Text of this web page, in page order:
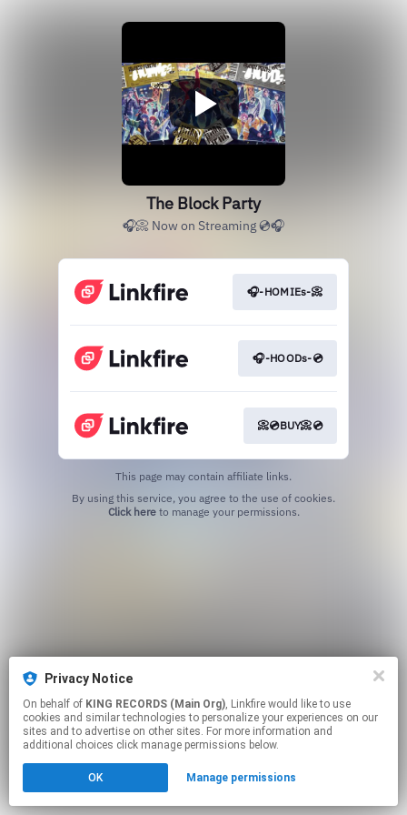
The Block Party
🎧📀 Now on Streaming 💿🎧
🎧-HOMIEs-📀
🎧-HOODs-💿
📀💿BUY📀💿
This page may contain affiliate links.
Click hereto manage your permissions.
Privacy Notice
On behalf of KING RECORDS (Main Org), Linkfire would like to use
cookies and similar technologies to personalize your experiences on our
sites and to advertise on other sites. For more information and
additional choices click manage permissions below.
OK Manage permissions